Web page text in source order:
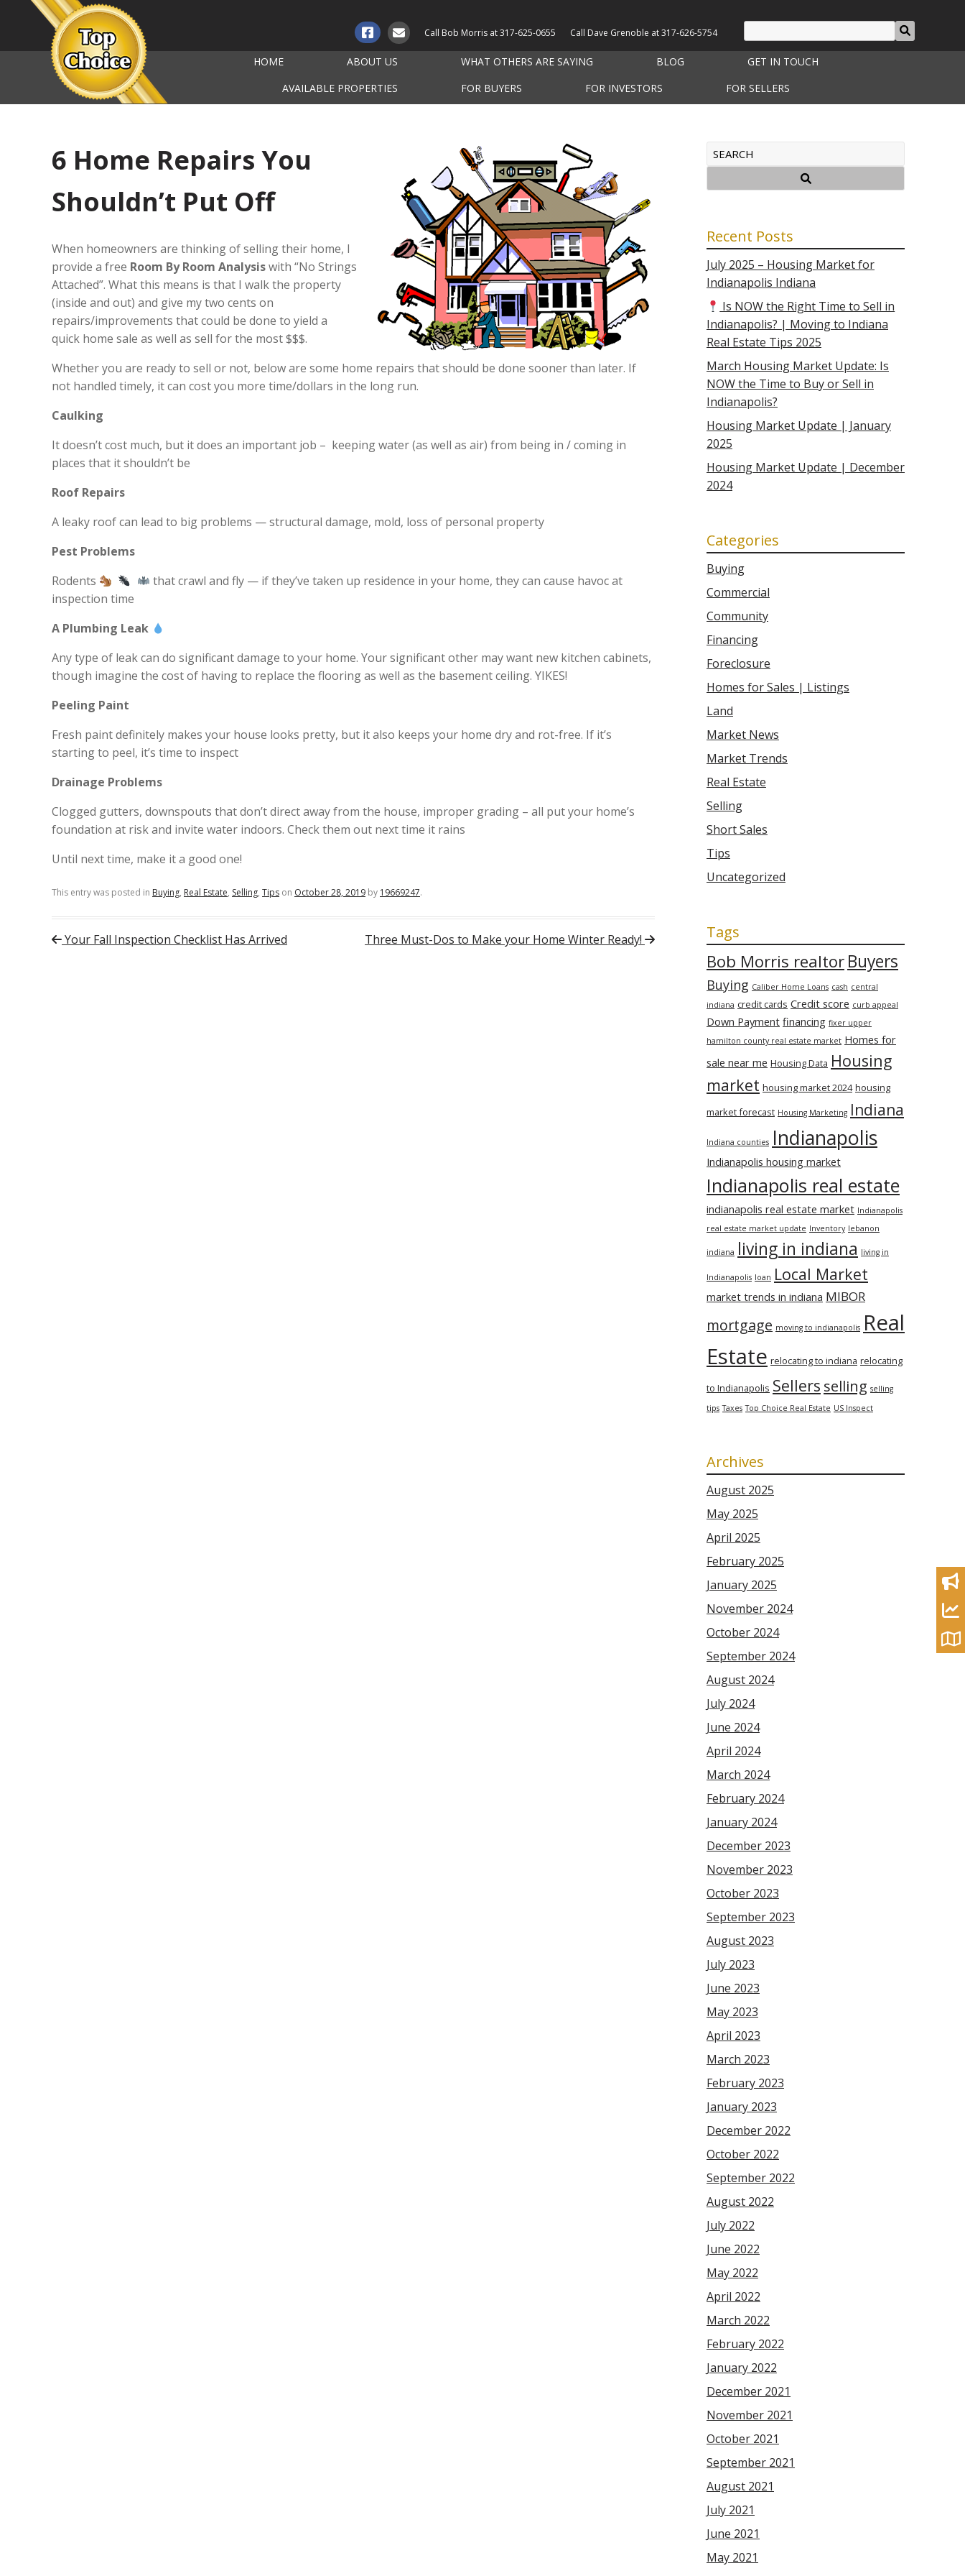
Call Bob Morris at317-625-0655 Call Dave Grenoble at317-626-5754
HOME ABOUT US WHAT OTHERS ARE SAYING BLOG
GET IN TOUCH
AVAILABLE PROPERTIES
FOR BUYERS FOR INVESTORS FOR SELLERS
6 Home Repairs You
Shouldn’t Put Off
When homeowners are thinking of selling their home, I
provide a free Room By Room Analysiswith “No Strings
Attached”. What this means is that I walk the property
(inside and out) and give my two cents on
repairs/improvements that could be done to yield a
quick home sale as well as sell for the most $$$.
Whether you are ready to sell or not, below are some home repairs that should be done sooner than later. If
not handled timely, it can cost you more time/dollars in the long run.
Caulking
It doesn’t cost much, but it does an important job – keeping water (as well as air) from being in / coming in
places that it shouldn’t be
Roof Repairs
A leaky roof can lead to big problems — structural damage, mold, loss of personal property
Pest Problems
Rodents
that crawl and fly — if they’ve taken up residence in your home, they can cause havoc at
inspection time
A Plumbing Leak
Any type of leak can do significant damage to your home. Your significant other may want new kitchen cabinets,
though imagine the cost of having to replace the flooring as well as the basement ceiling. YIKES!
Peeling Paint
Fresh paint definitely makes your house looks pretty, but it also keeps your home dry and rot-free. If it’s
starting to peel, it’s time to inspect
Drainage Problems
Clogged gutters, downspouts that don’t direct away from the house, improper grading – all put your home’s
foundation at risk and invite water indoors. Check them out next time it rains
Until next time, make it a good one!
This entry was posted in Buying, Real Estate, Selling, Tips on October 28, 2019 by 19669247.
Post navigation
Your Fall Inspection Checklist Has Arrived Three Must-Dos to Make your Home Winter Ready!
Recent Posts
July 2025 – Housing Market for
Indianapolis Indiana
Is NOW the Right Time to Sell in
Indianapolis? | Moving to Indiana
Real Estate Tips 2025
March Housing Market Update: Is
NOW the Time to Buy or Sell in
Indianapolis?
Housing Market Update | January
2025
Housing Market Update | December
2024
Categories
Buying
Commercial
Community
Financing
Foreclosure
Homes for Sales | Listings
Land
Market News
Market Trends
Real Estate
Selling
Short Sales
Tips
Uncategorized
Tags
Bob Morris realtorBuyers
Buying Caliber Home Loans cash central
indiana credit cards Credit score curb appeal
Down Payment financing fixer upper
hamilton county real estate market Homes for
sale near me Housing Data Housing
market housing market 2024 housing
market forecast Housing Marketing Indiana
Indiana counties Indianapolis
Indianapolis housing market
Indianapolis real estate
indianapolis real estate market Indianapolis
real estate market update Inventory lebanon
indiana living in indiana living in
Indianapolis loan Local Market
market trends in indiana MIBOR
mortgage moving to indianapolis Real
Estate relocating to indiana relocating
to Indianapolis Sellers selling selling
tips Taxes Top Choice Real Estate US Inspect
Archives
August 2025
May 2025
April 2025
February 2025
January 2025
November 2024
October 2024
September 2024
August 2024
July 2024
June 2024
April 2024
March 2024
February 2024
January 2024
December 2023
November 2023
October 2023
September 2023
August 2023
July 2023
June 2023
May 2023
April 2023
March 2023
February 2023
January 2023
December 2022
October 2022
September 2022
August 2022
July 2022
June 2022
May 2022
April 2022
March 2022
February 2022
January 2022
December 2021
November 2021
October 2021
September 2021
August 2021
July 2021
June 2021
May 2021